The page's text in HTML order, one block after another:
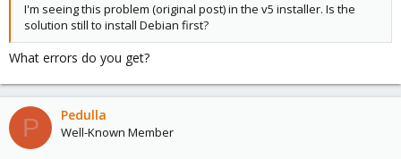
I'm seeing this problem (original post) in the v5 installer. Is the
solution still to install Debian first?
What errors do you get?
P Pedulla
Well-Known Member